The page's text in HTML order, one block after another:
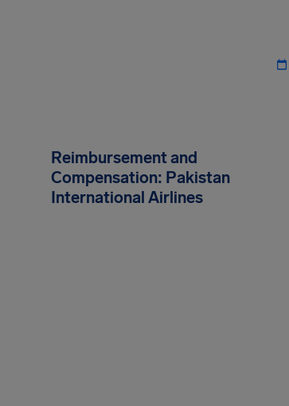
Reimbursement and
Compensation: Pakistan
International Airlines